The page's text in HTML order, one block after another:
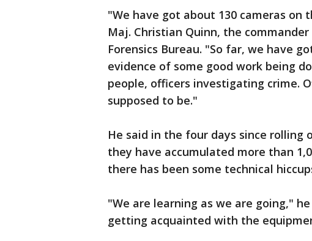
"We have got about 130 cameras on
Maj. Christian Quinn, the
Forensics Bureau. "So far, we have
evidence of some good work being
people, officers investigating crime.
supposed to be."
He said in the four days since
they have accumulated more than
there has been some technical
"We are learning as we are going,"
getting acquainted with the